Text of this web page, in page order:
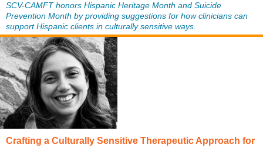
SCV-CAMFT honors Hispanic Heritage Month and Suicide
Prevention Month by providing suggestions for how clinicians can
support Hispanic clients in culturally sensitive ways.
Crafting a Culturally Sensitive Therapeutic Approach for